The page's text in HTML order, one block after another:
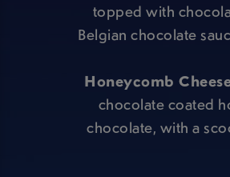
topped with
Belgian chocolate
Honeycomb
chocolate coated
chocolate, with a